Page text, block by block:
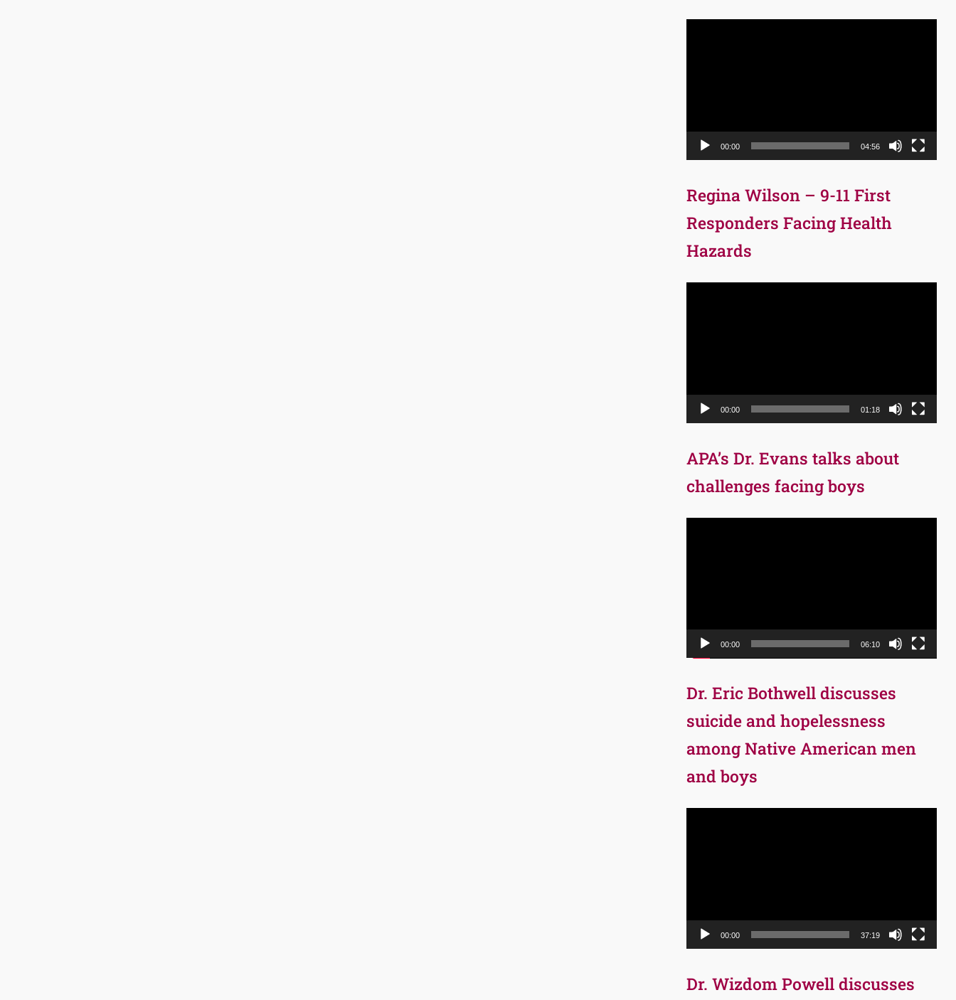
00:00 04:56
Regina Wilson – 9-11 First
Responders Facing Health
Hazards
00:00 01:18
APA’s Dr. Evans talks about
challenges facing boys
00:00 06:10
Dr. Eric Bothwell discusses
suicide and hopelessness
among Native American men
and boys
00:00 37:19
Dr. Wizdom Powell discusses